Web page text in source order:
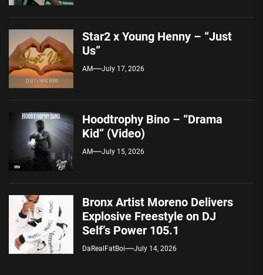
Star2 x Young Henny – “Just
Us”
AM July 17, 2026
Hoodtrophy Bino – “Drama
Kid” (Video)
AM July 15, 2026
Bronx Artist Moreno Delivers
Explosive Freestyle on DJ
Self’s Power 105.1
DaRealFatBoi July 14, 2026